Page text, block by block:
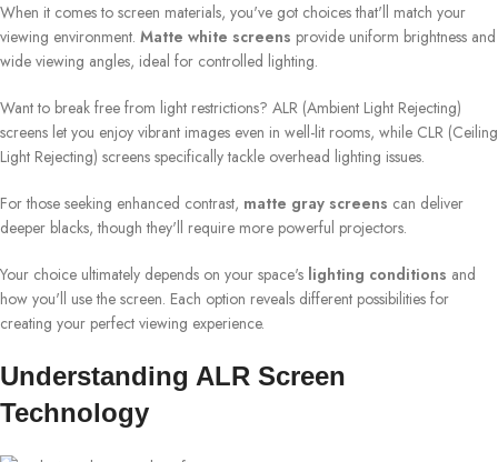
When it comes to screen materials, you've got choices that'll match your
viewing environment. Matte white screens provide uniform brightness and
wide viewing angles, ideal for controlled lighting.
Want to break free from light restrictions? ALR (Ambient Light Rejecting)
screens let you enjoy vibrant images even in well-lit rooms, while CLR (Ceiling
Light Rejecting) screens specifically tackle overhead lighting issues.
For those seeking enhanced contrast, matte gray screens can deliver
deeper blacks, though they'll require more powerful projectors.
Your choice ultimately depends on your space's lighting conditions and
how you'll use the screen. Each option reveals different possibilities for
creating your perfect viewing experience.
Understanding ALR Screen
Technology